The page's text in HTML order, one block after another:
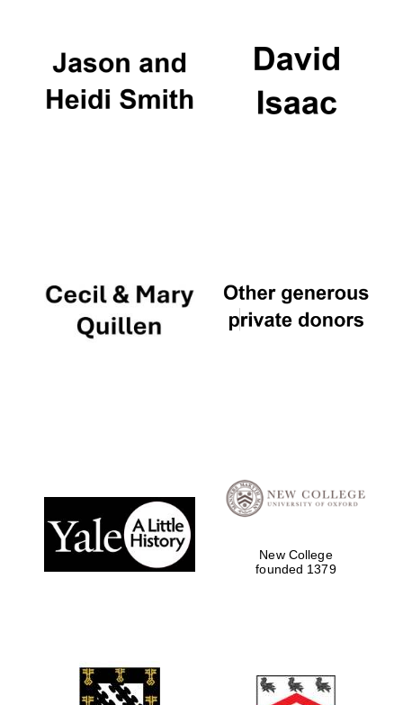
New College
founded 1379